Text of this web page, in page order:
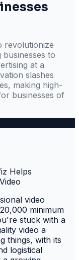
revolutionize
to
at a
slashes
making high-
businesses of
video
minimum
stuck with a
video a
things, with its
logistical